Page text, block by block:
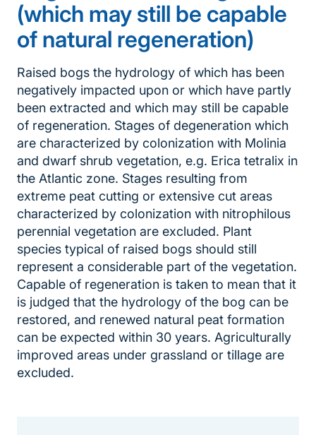
(which may still be capable
of natural regeneration)
Raised bogs the hydrology of which has been
negatively impacted upon or which have partly
been extracted and which may still be capable
of regeneration. Stages of degeneration which
are characterized by colonization with Molinia
and dwarf shrub vegetation, e.g. Erica tetralix in
the Atlantic zone. Stages resulting from
extreme peat cutting or extensive cut areas
characterized by colonization with nitrophilous
perennial vegetation are excluded. Plant
species typical of raised bogs should still
represent a considerable part of the vegetation.
Capable of regeneration is taken to mean that it
is judged that the hydrology of the bog can be
restored, and renewed natural peat formation
can be expected within 30 years. Agriculturally
improved areas under grassland or tillage are
excluded.